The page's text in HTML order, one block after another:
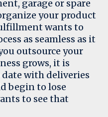
garage or spare
your product
wants to
as seamless as it
outsource your
grows, it is
with deliveries
begin to lose
to see that